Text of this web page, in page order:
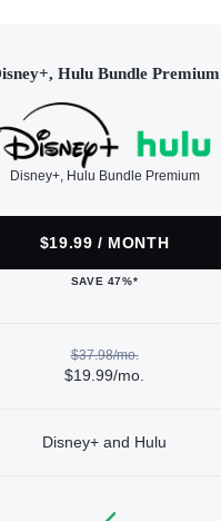
Hulu Bundle Premium
Disney+, Hulu Bundle Premium
$19.99 / MONTH
SAVE 47%*
$37.98/mo.
$19.99/mo.
Disney+ and Hulu